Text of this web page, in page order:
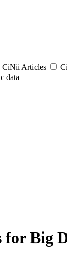
CiNii Articles
data
for Big